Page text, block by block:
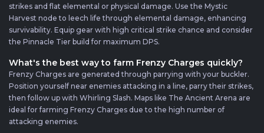
strikes and flat elemental or physical damage. Use the Mystic
Harvest node to leech life through elemental damage, enhancing
survivability. Equip gear with high critical strike chance and consider
the Pinnacle Tier build for maximum DPS.
What's the best way to farm Frenzy Charges quickly?
Frenzy Charges are generated through parrying with your buckler.
Position yourself near enemies attacking in a line, parry their strikes,
then follow up with Whirling Slash. Maps like The Ancient Arena are
ideal for farming Frenzy Charges due to the high number of
attacking enemies.